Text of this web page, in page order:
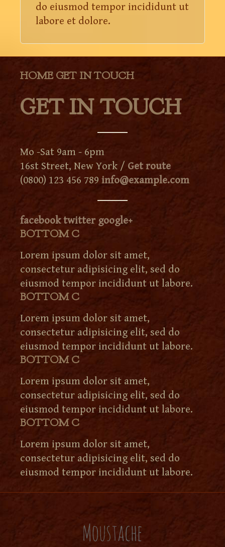
do eiusmod tempor incididunt ut
labore et dolore.
HOME GET IN TOUCH
GET IN TOUCH
Mo -Sat 9am - 6pm
16st Street, New York / Get route
(0800) 123 456 789 info@example.com
facebook twitter google+
BOTTOM C
Lorem ipsum dolor sit amet,
consectetur adipisicing elit, sed do
eiusmod tempor incididunt ut labore.
BOTTOM C
Lorem ipsum dolor sit amet,
consectetur adipisicing elit, sed do
eiusmod tempor incididunt ut labore.
BOTTOM C
Lorem ipsum dolor sit amet,
consectetur adipisicing elit, sed do
eiusmod tempor incididunt ut labore.
BOTTOM C
Lorem ipsum dolor sit amet,
consectetur adipisicing elit, sed do
eiusmod tempor incididunt ut labore.